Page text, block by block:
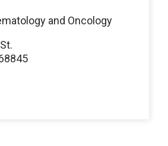
and Oncology